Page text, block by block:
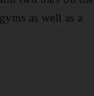
as well as a